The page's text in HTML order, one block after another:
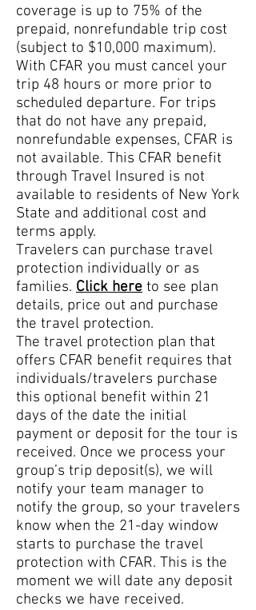
coverage is up to 75% of the
prepaid, nonrefundable trip cost
(subject to $10,000 maximum).
With CFAR you must cancel your
trip 48 hours or more prior to
scheduled departure. For trips
that do not have any prepaid,
nonrefundable expenses, CFAR is
not available. This CFAR benefit
through Travel Insured is not
available to residents of New York
State and additional cost and
terms apply.
Travelers can purchase travel
protection individually or as
families. Click here to see plan
details, price out and purchase
the travel protection.
The travel protection plan that
offers CFAR benefit requires that
individuals/travelers purchase
this optional benefit within 21
days of the date the initial
payment or deposit for the tour is
received. Once we process your
group’s trip deposit(s), we will
notify your team manager to
notify the group, so your travelers
know when the 21-day window
starts to purchase the travel
protection with CFAR. This is the
moment we will date any deposit
checks we have received.